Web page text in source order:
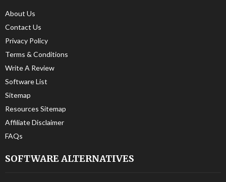
About Us
Contact Us
Privacy Policy
Terms & Conditions
Write A Review
Software List
Sitemap
Resources Sitemap
Affiliate Disclaimer
FAQs
SOFTWARE ALTERNATIVES